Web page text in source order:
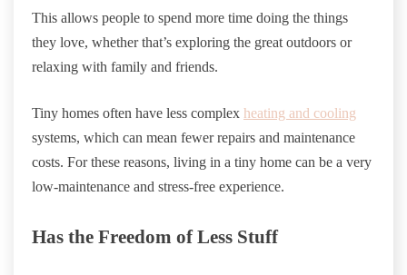
This allows people to spend more time doing the things
they love, whether that’s exploring the great outdoors or
relaxing with family and friends.
Tiny homes often have less complex heating and cooling
systems, which can mean fewer repairs and maintenance
costs. For these reasons, living in a tiny home can be a very
low-maintenance and stress-free experience.
Has the Freedom of Less Stuff